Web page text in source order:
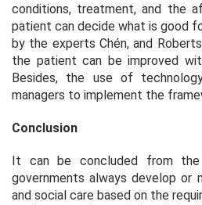
conditions, treatment, and the
patient can decide what is good
by the experts Chén, and
the patient can be improved
Besides, the use of
managers to implement the
Conclusion
It can be concluded from the
governments always develop or
and social care based on the